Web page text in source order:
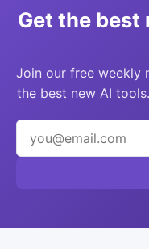
Get the best
Join our free weekly
the best new AI